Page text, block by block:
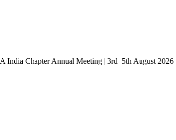
PDA India Chapter Annual Meeting | 3rd–5th August